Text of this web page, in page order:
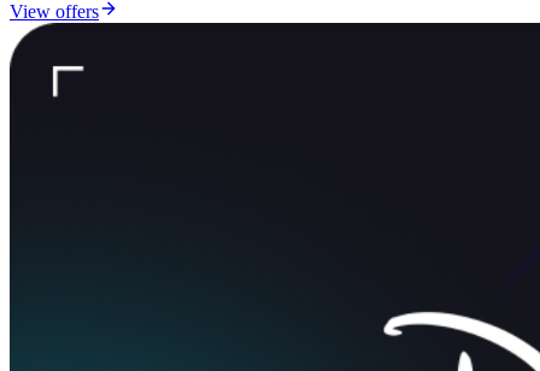
View offers